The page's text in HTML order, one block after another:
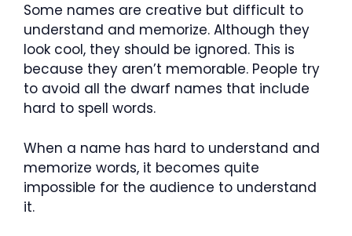
Some names are creative but difficult to
understand and memorize. Although they
look cool, they should be ignored. This is
because they aren’t memorable. People try
to avoid all the dwarf names that include
hard to spell words.
When a name has hard to understand and
memorize words, it becomes quite
impossible for the audience to understand
it.